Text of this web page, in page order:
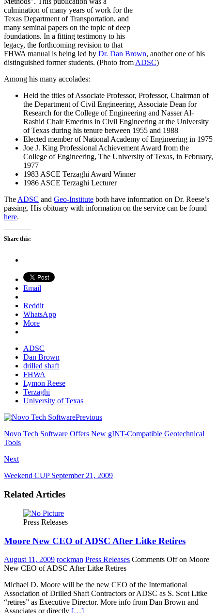
culmination of many years of work for the
Texas Department of Transportation, and
many seminal papers on the topic of deep
foundations. In a fitting testimony to his
legacy, the forthcoming revision to that
FHWA manual is being led by Dr. Dan Brown, another one of his
distinguished former students. (Photo from ADSC)
Among his many accolades:
Held the titles of Associate Professor, Professor, Chairman of
the Department of Civil Engineering, Associate Dean for
Research for the College of Engineering and Nasser Al-
Rashid Chair Emeritus in Civil Engineering at the University
of Texas during his tenure between 1955 and 1988
Elected member of National Academy of Engineering in 1975
Joe J. King Professional Achievement Award from the
College of Engineering, The University of Texas, in February,
1977
1983 ASCE Terzaghi Award Winner
1986 ASCE Terzaghi Lecturer
The ADSC and Geo-Institute both have information on Dr. Reese’s
passing. His obituary with information on the service can be found
here.
Share this:
Email
Reddit
WhatsApp
More
ADSC
Dan Brown
drilled shaft
FHWA
Lymon Reese
Terzaghi
University of Texas
Previous
Novo Tech Software Offers New gINT-Compatible Geotechnical
Tools
Next
Weekend CUP September 21, 2009
Related Articles
Press Releases
Moore New CEO of ADSC After Litke Retires
August 11, 2009 rockman Press Releases Comments Offon Moore
New CEO of ADSC After Litke Retires
Michael D. Moore will be the new CEO of the International
Association of Drilled Shaft Contractors or ADSC as S. Scot Litke
“retires” as Executive Director. More info from Dan Brown and
Associates or directly […]